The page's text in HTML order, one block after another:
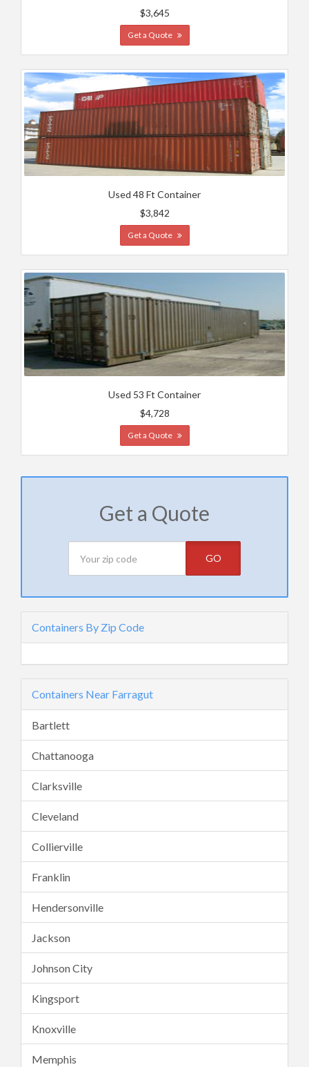
$3,645
Get a Quote
Used 48 Ft Container
$3,842
Get a Quote
Used 53 Ft Container
$4,728
Get a Quote
Get a Quote
GO
Containers By Zip Code
Containers Near Farragut
Bartlett
Chattanooga
Clarksville
Cleveland
Collierville
Franklin
Hendersonville
Jackson
Johnson City
Kingsport
Knoxville
Memphis